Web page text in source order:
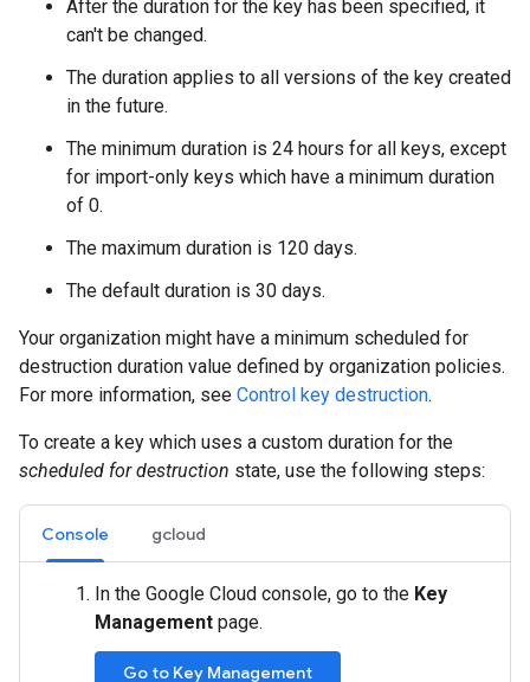
After the duration for the key has been specified, it
can't be changed.
The duration applies to all versions of the key created
in the future.
The minimum duration is 24 hours for all keys, except
for import-only keys which have a minimum duration
of 0.
The maximum duration is 120 days.
The default duration is 30 days.
Your organization might have a minimum scheduled for
destruction duration value defined by organization policies.
For more information, see Control key destruction.
To create a key which uses a custom duration for the
scheduled for destruction state, use the following steps:
Console gcloud
In the Google Cloud console, go to the Key
Management page.
Go to Key Management